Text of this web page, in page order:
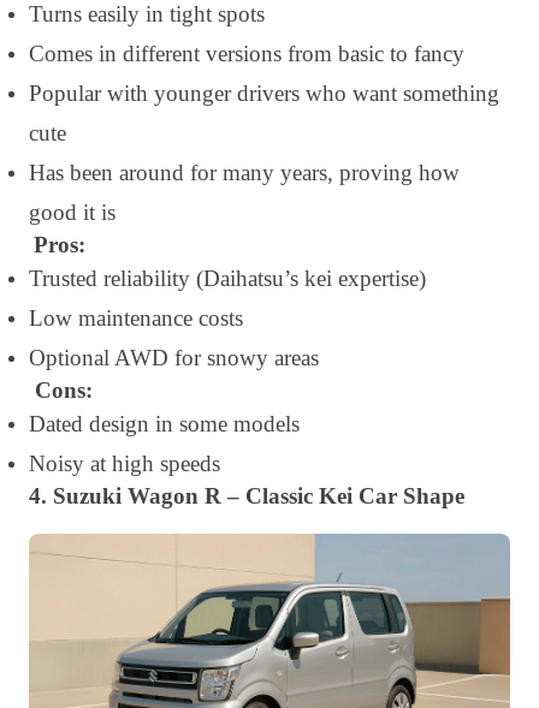
Turns easily in tight spots
Comes in different versions from basic to fancy
Popular with younger drivers who want something
cute
Has been around for many years, proving how
good it is
Pros:
Trusted reliability (Daihatsu’s kei expertise)
Low maintenance costs
Optional AWD for snowy areas
Cons:
Dated design in some models
Noisy at high speeds
4. Suzuki Wagon R – Classic Kei Car Shape